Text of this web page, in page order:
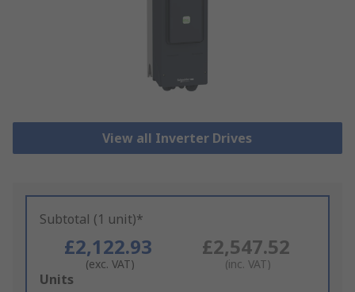
View all Inverter Drives
Subtotal (1 unit)*
£2,122.93
(exc. VAT)
£2,547.52
(inc. VAT)
Add
Units